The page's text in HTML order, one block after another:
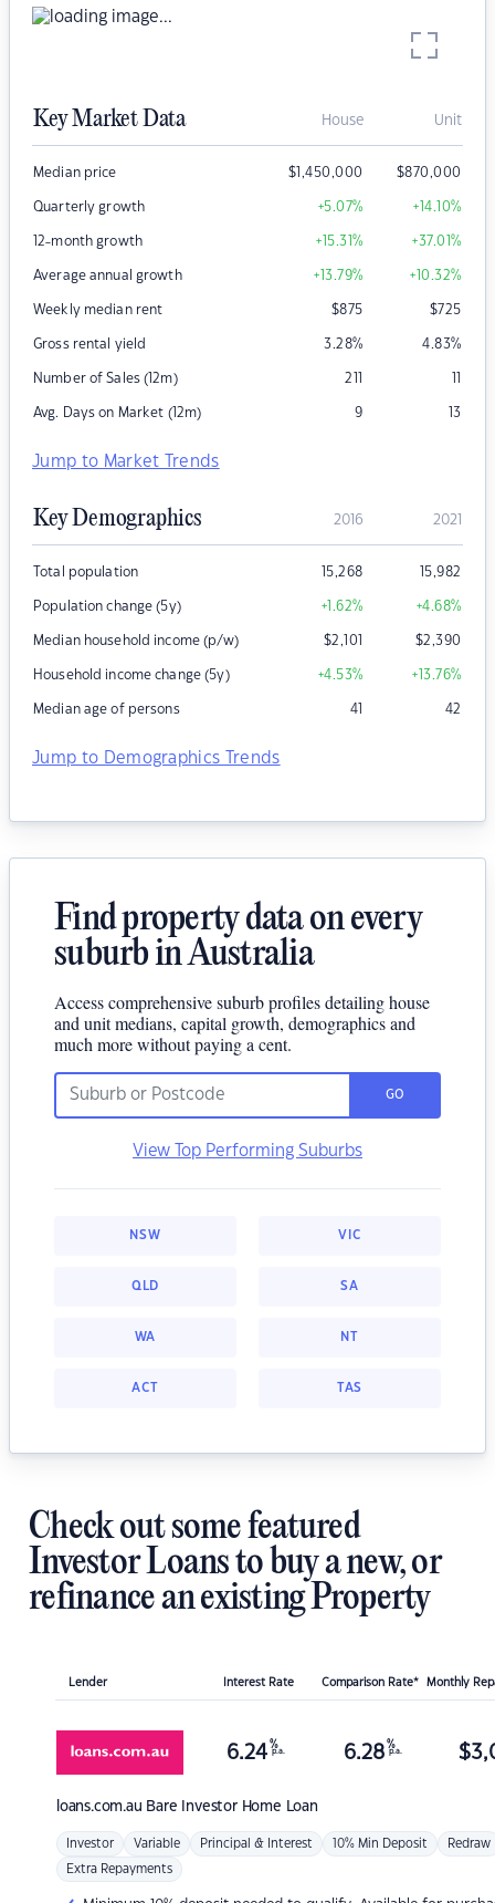
Key Market Data House Unit
Median price $1,450,000 $870,000
Quarterly growth +5.07% +14.10%
12-month growth +15.31% +37.01%
Average annual growth +13.79% +10.32%
Weekly median rent $875 $725
Gross rental yield 3.28% 4.83%
Number of Sales (12m) 211 11
Avg. Days on Market (12m) 9 13
Jump to Market Trends
Key Demographics 2016 2021
Total population 15,268 15,982
Population change (5y) +1.62% +4.68%
Median household income (p/w) $2,101 $2,390
Household income change (5y) +4.53% +13.76%
Median age of persons 41 42
Jump to Demographics Trends
Find property data on every
suburb in Australia
Access comprehensive suburb profiles detailing house
and unit medians, capital growth, demographics and
much more without paying a cent.
GO
View Top Performing Suburbs
NSW VIC
QLD SA
WA NT
ACT TAS
Check out some featured
Investor Loans to buy a new, or
refinance an existing Property
Lender Interest Rate Comparison Rate* Monthly
loans.com.au Bare Investor Home Loan
6.24 %
p.a. 6.28 %
p.a. $
Investor Variable Principal & Interest 10% Min Deposit Redraw
Extra Repayments